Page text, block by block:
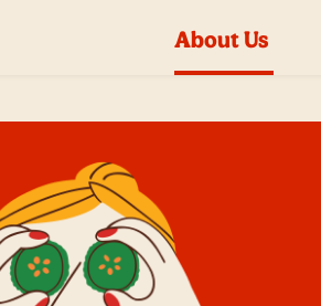
About Us